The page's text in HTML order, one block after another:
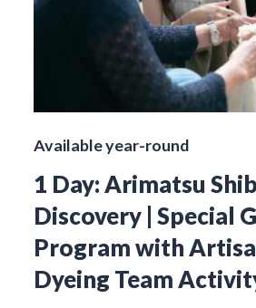
Available year-round
1 Day: Arimatsu
Discovery | Special
Program with
Dyeing Team